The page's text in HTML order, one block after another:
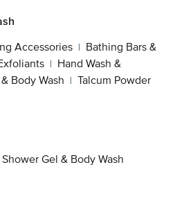
Accessories | Bathing Bars &
| Hand Wash &
Body Wash | Talcum Powder
Gel & Body Wash